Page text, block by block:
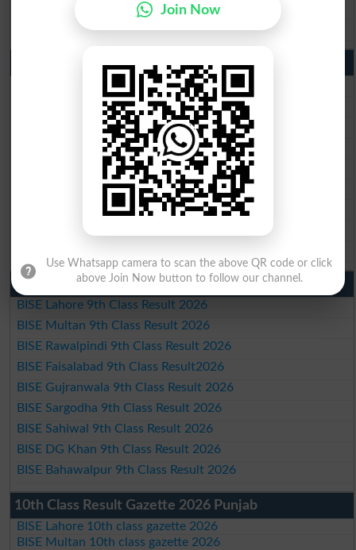
BISE DG Khan Matric Result 2026
BISE Bahawalpur Matric Result 2026
10th Class Result 2026 Punjab
BISE Lahore 10th Class Result 2026
BISE Multan 10th Class Result 2026
BISE Rawalpindi 10th Class Result 2026
BISE Faisalabad 10th Class Result2026
BISE Gujranwala 10th Class Result 2026
BISE Sargodha 10th Class Result 2026
BISE Sahiwal 10th Class Result 2026
9th Class Result 2026 Punjab Boards
BISE Lahore 9th Class Result 2026
BISE Multan 9th Class Result 2026
BISE Rawalpindi 9th Class Result 2026
BISE Faisalabad 9th Class Result2026
BISE Gujranwala 9th Class Result 2026
BISE Sargodha 9th Class Result 2026
BISE Sahiwal 9th Class Result 2026
BISE DG Khan 9th Class Result 2026
BISE Bahawalpur 9th Class Result 2026
10th Class Result Gazette 2026 Punjab
BISE Lahore 10th class gazette 2026
BISE Multan 10th class gazette 2026
Join Now
Use Whatsapp camera to scan the above QR code or click
above Join Now button to follow our channel.